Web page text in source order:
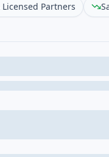
Licensed Partners